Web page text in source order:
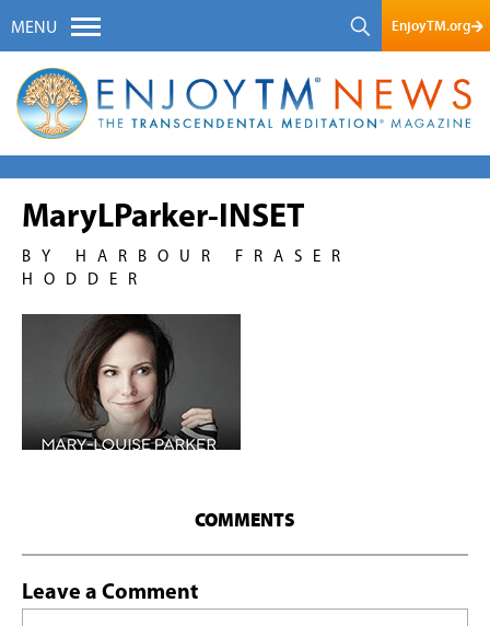
MENU EnjoyTM.org
MaryLParker-INSET
BY HARBOUR FRASER
HODDER
COMMENTS
Leave a Comment